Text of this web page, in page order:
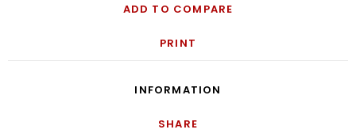
ADD TO COMPARE
PRINT
INFORMATION
SHARE